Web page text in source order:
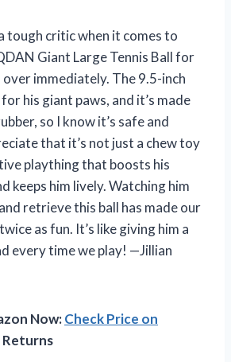
tough critic when it comes to
Giant Large Tennis Ball for
over immediately. The 9.5-inch
his giant paws, and it’s made
so I know it’s safe and
that it’s not just a chew toy
plaything that boosts his
keeps him lively. Watching him
retrieve this ball has made our
as fun. It’s like giving him a
every time we play! —Jillian
Now:Check Price on
Returns